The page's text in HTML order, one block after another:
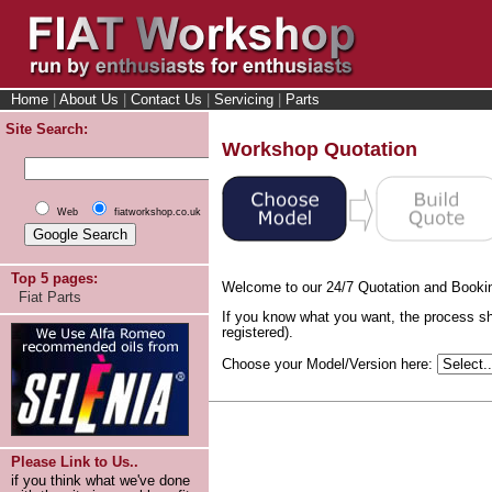
Home About Us Contact Us Servicing
Parts
Site Search:
Web fiatworkshop.co.uk
Top 5 pages:
Fiat Parts
Please Link to Us..
if you think what we've done
Workshop Quotation
Welcome to our 24/7 Quotation and
If you know what you want, the process
registered).
Choose your Model/Version here: